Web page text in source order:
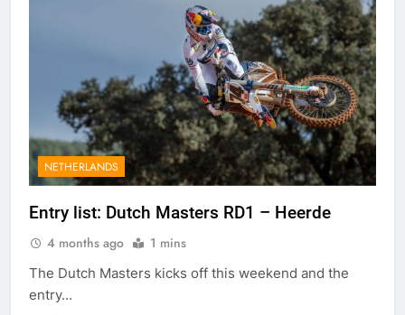
NETHERLANDS
Entry list: Dutch Masters RD1 – Heerde
4 months ago 1 mins
The Dutch Masters kicks off this weekend and the
entry…